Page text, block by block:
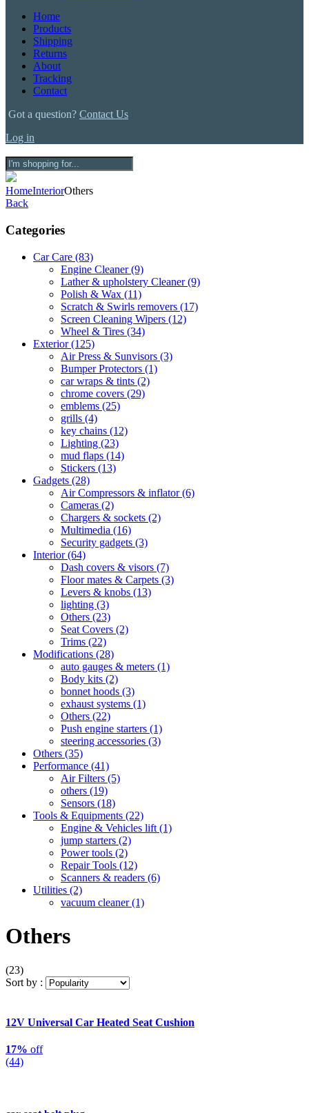
Home
Products
Shipping
Returns
About
Tracking
Contact
Got a question? Contact Us
Log in
HomeInteriorOthers
Back
Categories
Car Care (83)
Engine Cleaner(9)
Lather & upholstery Cleaner(9)
Polish & Wax (11)
Scratch & Swirls removers (17)
Screen Cleaning Wipers (12)
Wheel & Tires (34)
Exterior(125)
Air Press & Sunvisors (3)
Bumper Protectors (1)
car wraps & tints (2)
chrome covers (29)
emblems (25)
grills (4)
key chains (12)
Lighting (23)
mud flaps (14)
Stickers (13)
Gadgets (28)
Air Compressors & inflator(6)
Cameras (2)
Chargers & sockets (2)
Multimedia (16)
Security gadgets (3)
Interior(64)
Dash covers & visors (7)
Floor mates & Carpets (3)
Levers & knobs (13)
lighting (3)
Others (23)
Seat Covers (2)
Trims (22)
Modifications (28)
auto gauges & meters (1)
Body kits (2)
bonnet hoods (3)
exhaust systems (1)
Others (22)
Push engine starters (1)
steering accessories (3)
Others (35)
Performance (41)
Air Filters (5)
others (19)
Sensors (18)
Tools & Equipments (22)
Engine & Vehicles lift (1)
jump starters (2)
Power tools (2)
Repair Tools (12)
Scanners & readers (6)
Utilities (2)
vacuum cleaner(1)
Others
(23)
Sort by :
12V Universal Car Heated Seat Cushion
17% off
(44)